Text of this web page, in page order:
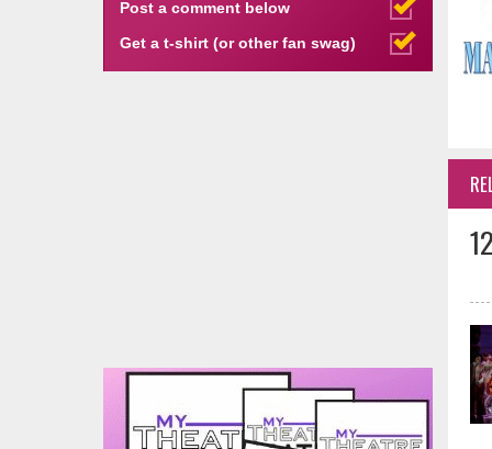
Post a comment below
Get a t-shirt (or other fan swag)